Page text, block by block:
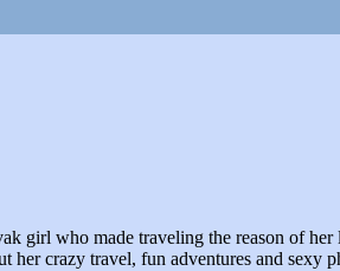
girl who made traveling the reason of
her crazy travel, fun adventures and sexy